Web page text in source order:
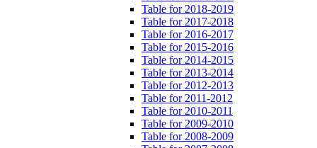
Table for 2018-2019
Table for 2017-2018
Table for 2016-2017
Table for 2015-2016
Table for 2014-2015
Table for 2013-2014
Table for 2012-2013
Table for 2011-2012
Table for 2010-2011
Table for 2009-2010
Table for 2008-2009